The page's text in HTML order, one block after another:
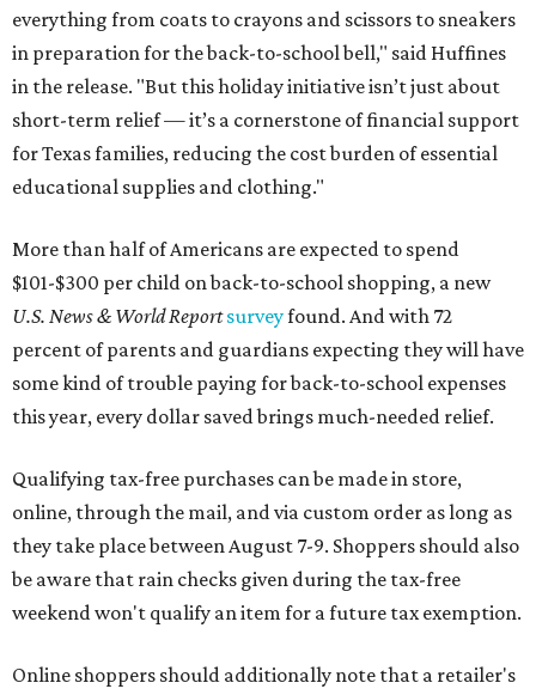
everything from coats to crayons and scissors to sneakers
in preparation for the back-to-school bell," said Huffines
in the release. "But this holiday initiative isn’t just about
short-term relief — it’s a cornerstone of financial support
for Texas families, reducing the cost burden of essential
educational supplies and clothing."
More than half of Americans are expected to spend
$101-$300 per child on back-to-school shopping, a new
U.S. News & World Reportsurveyfound. And with 72
percent of parents and guardians expecting they will have
some kind of trouble paying for back-to-school expenses
this year, every dollar saved brings much-needed relief.
Qualifying tax-free purchases can be made in store,
online, through the mail, and via custom order as long as
they take place between August 7-9. Shoppers should also
be aware that rain checks given during the tax-free
weekend won't qualify an item for a future tax exemption.
Online shoppers should additionally note that a retailer's